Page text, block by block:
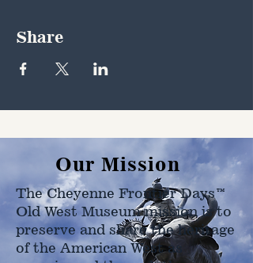
Share
Our Mission
The Cheyenne Frontier Days™
Old West Museum mission is to
preserve and share the heritage
of the American West as